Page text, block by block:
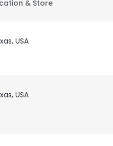
& Store
USA
USA